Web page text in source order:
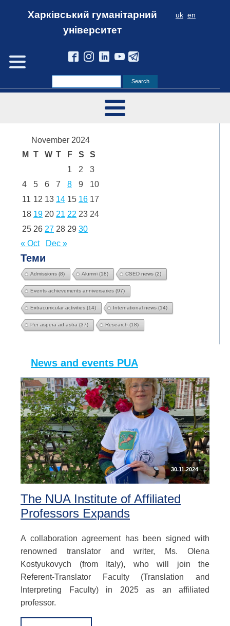
Харківський гуманітарний
університет
uk en
November 2024
M
T W T F S
S
1
2
3
4
5 6 7 8 9
10
11 12 13 14 15 16 17
18 19 20 21 22 23 24
25 26 27 28 29 30
« Oct
Dec »
Теми
Admissions (8) Alumni (18) CSED news (2)
Events achievements anniversaries (97)
Extracurricular activities (14) International news (14)
Per aspera ad astra (37) Research (18)
News and events PUA
30.11.2024
The NUA Institute of Affiliated
Professors Expands
A collaboration agreement has been signed with
renowned translator and writer, Ms. Olena
Kostyukovych (from Italy), who will join the
Referent-Translator Faculty (Translation and
Interpreting Faculty) in 2025 as an affiliated
professor.